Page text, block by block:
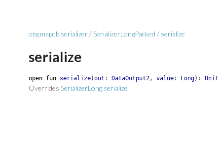
org.mapdb.serializer/SerializerLongPacked / serialize
serialize
open fun serialize(out : DataOutput2, value: Long) : Unit
Overrides SerializerLong.serialize